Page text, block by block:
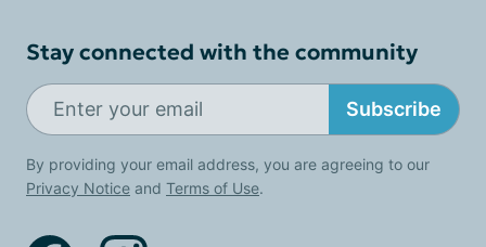
Stay connected with the community
Subscribe
By providing your email address, you are agreeing to our
Privacy Notice and Terms of Use.